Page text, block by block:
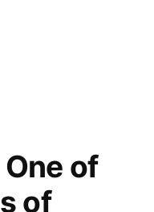
of
of